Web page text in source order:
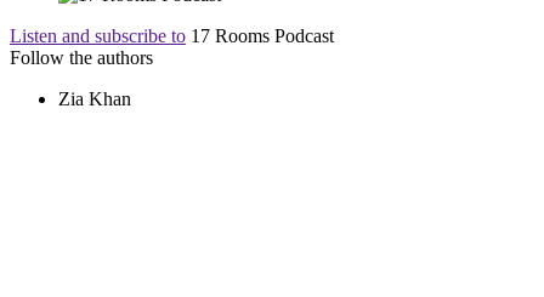
Listen and subscribe to 17 Rooms Podcast
Follow the authors
Zia Khan